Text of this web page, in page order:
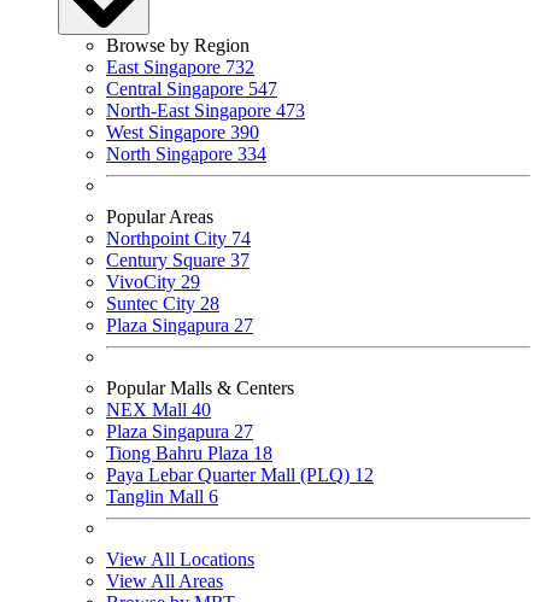
Browse by Region
East Singapore 732
Central Singapore 547
North-East Singapore 473
West Singapore 390
North Singapore 334
Popular Areas
Northpoint City 74
Century Square 37
VivoCity 29
Suntec City 28
Plaza Singapura 27
Popular Malls & Centers
NEX Mall 40
Plaza Singapura 27
Tiong Bahru Plaza 18
Paya Lebar Quarter Mall (PLQ) 12
Tanglin Mall 6
View All Locations
View All Areas